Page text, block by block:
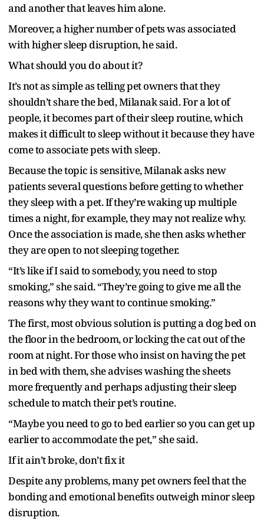
and another that leaves him alone.
Moreover, a higher number of pets was associated
with higher sleep disruption, he said.
What should you do about it?
It’s not as simple as telling pet owners that they
shouldn’t share the bed, Milanak said. For a lot of
people, it becomes part of their sleep routine, which
makes it difficult to sleep without it because they have
come to associate pets with sleep.
Because the topic is sensitive, Milanak asks new
patients several questions before getting to whether
they sleep with a pet. If they’re waking up multiple
times a night, for example, they may not realize why.
Once the association is made, she then asks whether
they are open to not sleeping together.
“It’s like if I said to somebody, you need to stop
smoking,” she said. “They’re going to give me all the
reasons why they want to continue smoking.”
The first, most obvious solution is putting a dog bed on
the floor in the bedroom, or locking the cat out of the
room at night. For those who insist on having the pet
in bed with them, she advises washing the sheets
more frequently and perhaps adjusting their sleep
schedule to match their pet’s routine.
“Maybe you need to go to bed earlier so you can get up
earlier to accommodate the pet,” she said.
If it ain’t broke, don’t fix it
Despite any problems, many pet owners feel that the
bonding and emotional benefits outweigh minor sleep
disruption.